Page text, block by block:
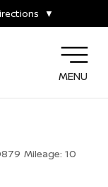
▼
MENU
Mileage: 10